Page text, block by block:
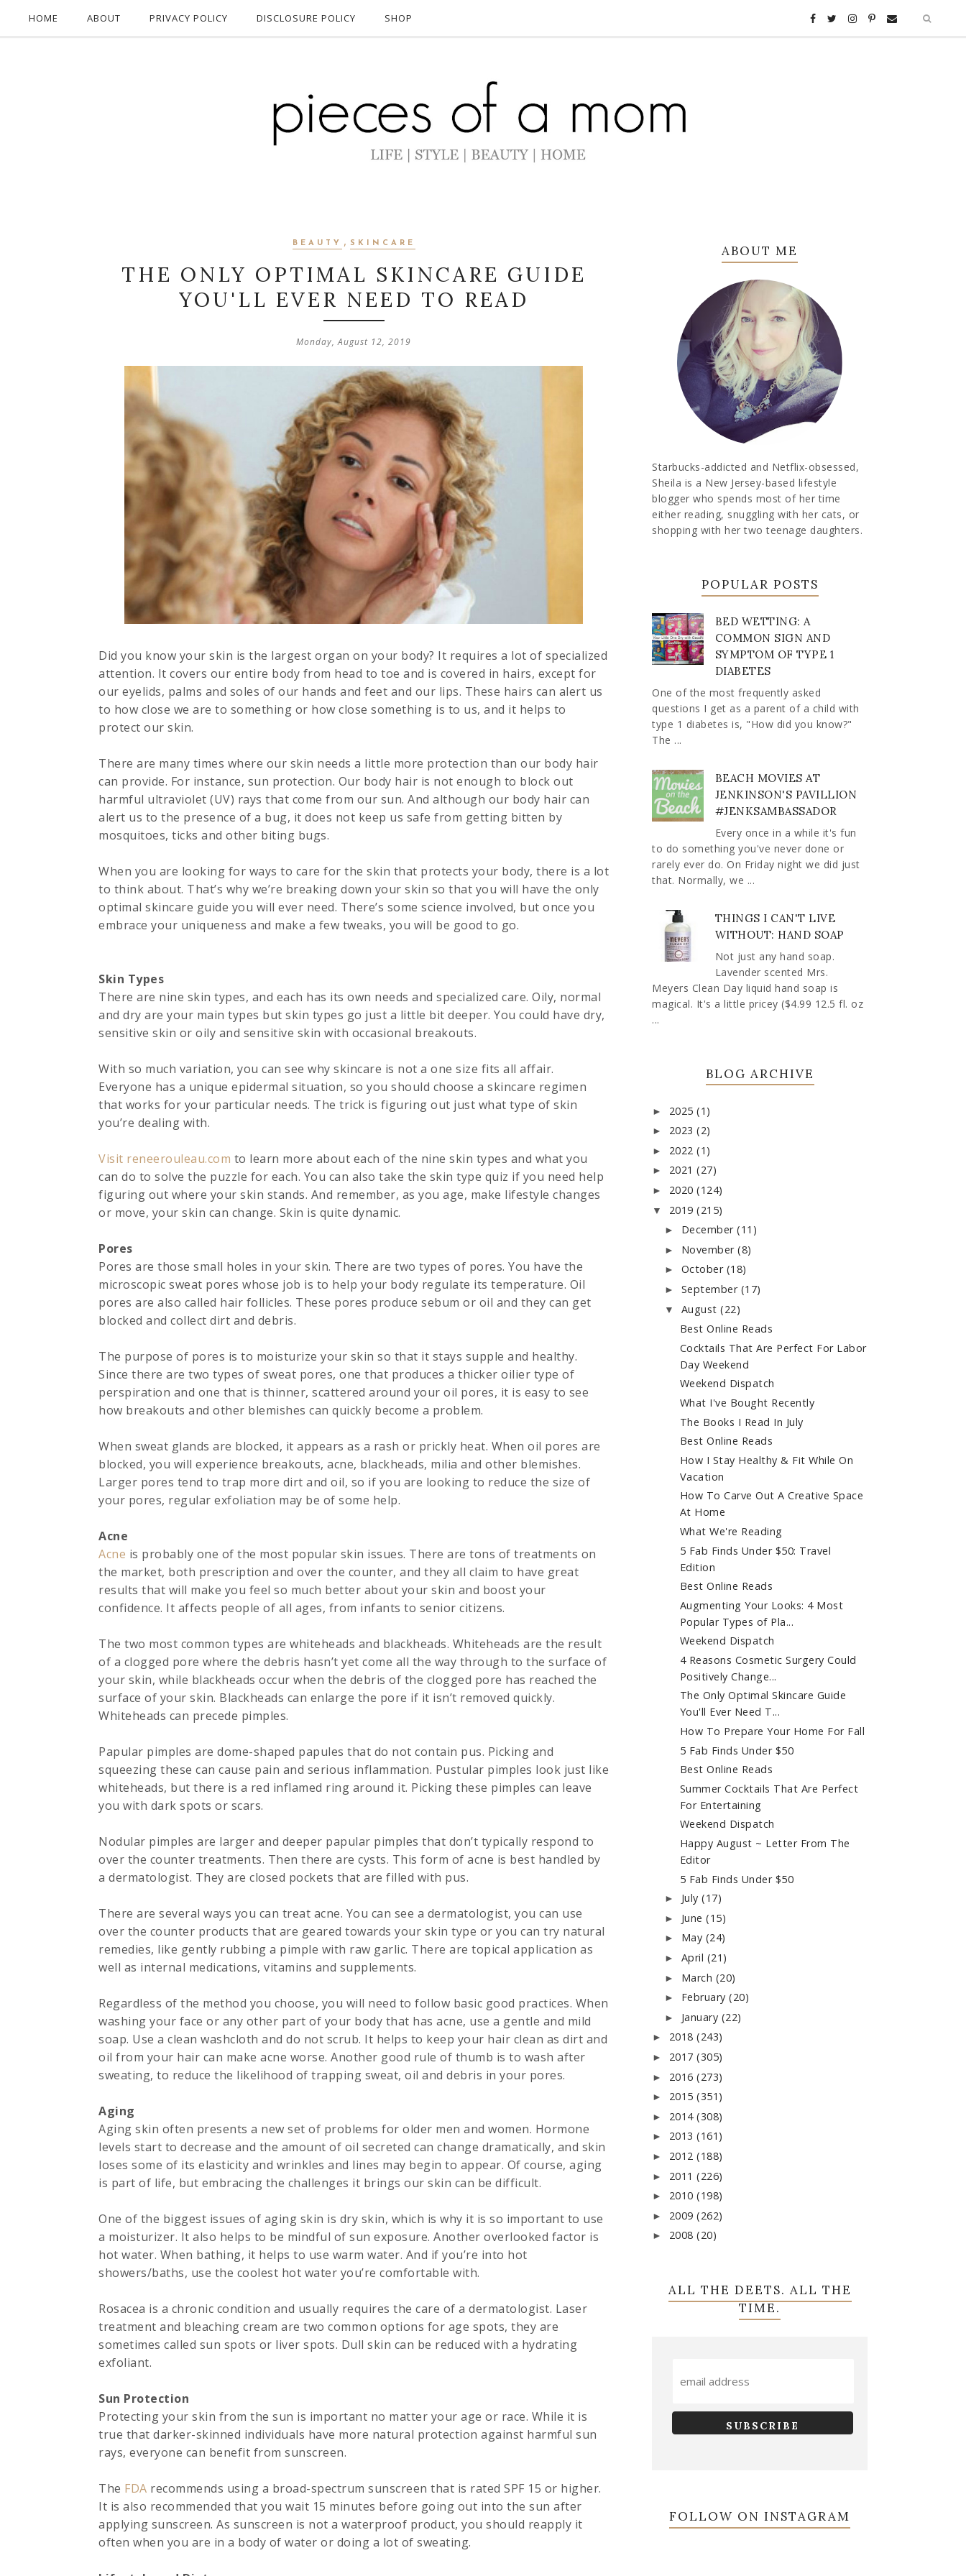
HOME ABOUT PRIVACY POLICY DISCLOSURE POLICY SHOP
BEAUTY , SKINCARE
THE ONLY OPTIMAL SKINCARE GUIDE
YOU'LL EVER NEED TO READ
Monday, August 12, 2019
Did you know your skin is the largest organ on your body? It requires a lot of specialized
attention. It covers our entire body from head to toe and is covered in hairs, except for
our eyelids, palms and soles of our hands and feet and our lips. These hairs can alert us
to how close we are to something or how close something is to us, and it helps to
protect our skin.
There are many times where our skin needs a little more protection than our body hair
can provide. For instance, sun protection. Our body hair is not enough to block out
harmful ultraviolet (UV) rays that come from our sun. And although our body hair can
alert us to the presence of a bug, it does not keep us safe from getting bitten by
mosquitoes, ticks and other biting bugs.
When you are looking for ways to care for the skin that protects your body, there is a lot
to think about. That’s why we’re breaking down your skin so that you will have the only
optimal skincare guide you will ever need. There’s some science involved, but once you
embrace your uniqueness and make a few tweaks, you will be good to go.
Skin Types
There are nine skin types, and each has its own needs and specialized care. Oily, normal
and dry are your main types but skin types go just a little bit deeper. You could have dry,
sensitive skin or oily and sensitive skin with occasional breakouts.
With so much variation, you can see why skincare is not a one size fits all affair.
Everyone has a unique epidermal situation, so you should choose a skincare regimen
that works for your particular needs. The trick is figuring out just what type of skin
you’re dealing with.
Visit reneerouleau.com to learn more about each of the nine skin types and what you
can do to solve the puzzle for each. You can also take the skin type quiz if you need help
figuring out where your skin stands. And remember, as you age, make lifestyle changes
or move, your skin can change. Skin is quite dynamic.
Pores
Pores are those small holes in your skin. There are two types of pores. You have the
microscopic sweat pores whose job is to help your body regulate its temperature. Oil
pores are also called hair follicles. These pores produce sebum or oil and they can get
blocked and collect dirt and debris.
The purpose of pores is to moisturize your skin so that it stays supple and healthy.
Since there are two types of sweat pores, one that produces a thicker oilier type of
perspiration and one that is thinner, scattered around your oil pores, it is easy to see
how breakouts and other blemishes can quickly become a problem.
When sweat glands are blocked, it appears as a rash or prickly heat. When oil pores are
blocked, you will experience breakouts, acne, blackheads, milia and other blemishes.
Larger pores tend to trap more dirt and oil, so if you are looking to reduce the size of
your pores, regular exfoliation may be of some help.
Acne
Acne is probably one of the most popular skin issues. There are tons of treatments on
the market, both prescription and over the counter, and they all claim to have great
results that will make you feel so much better about your skin and boost your
confidence. It affects people of all ages, from infants to senior citizens.
The two most common types are whiteheads and blackheads. Whiteheads are the result
of a clogged pore where the debris hasn’t yet come all the way through to the surface of
your skin, while blackheads occur when the debris of the clogged pore has reached the
surface of your skin. Blackheads can enlarge the pore if it isn’t removed quickly.
Whiteheads can precede pimples.
Papular pimples are dome-shaped papules that do not contain pus. Picking and
squeezing these can cause pain and serious inflammation. Pustular pimples look just like
whiteheads, but there is a red inflamed ring around it. Picking these pimples can leave
you with dark spots or scars.
Nodular pimples are larger and deeper papular pimples that don’t typically respond to
over the counter treatments. Then there are cysts. This form of acne is best handled by
a dermatologist. They are closed pockets that are filled with pus.
There are several ways you can treat acne. You can see a dermatologist, you can use
over the counter products that are geared towards your skin type or you can try natural
remedies, like gently rubbing a pimple with raw garlic. There are topical application as
well as internal medications, vitamins and supplements.
Regardless of the method you choose, you will need to follow basic good practices. When
washing your face or any other part of your body that has acne, use a gentle and mild
soap. Use a clean washcloth and do not scrub. It helps to keep your hair clean as dirt and
oil from your hair can make acne worse. Another good rule of thumb is to wash after
sweating, to reduce the likelihood of trapping sweat, oil and debris in your pores.
Aging
Aging skin often presents a new set of problems for older men and women. Hormone
levels start to decrease and the amount of oil secreted can change dramatically, and skin
loses some of its elasticity and wrinkles and lines may begin to appear. Of course, aging
is part of life, but embracing the challenges it brings our skin can be difficult.
One of the biggest issues of aging skin is dry skin, which is why it is so important to use
a moisturizer. It also helps to be mindful of sun exposure. Another overlooked factor is
hot water. When bathing, it helps to use warm water. And if you’re into hot
showers/baths, use the coolest hot water you’re comfortable with.
Rosacea is a chronic condition and usually requires the care of a dermatologist. Laser
treatment and bleaching cream are two common options for age spots, they are
sometimes called sun spots or liver spots. Dull skin can be reduced with a hydrating
exfoliant.
Sun Protection
Protecting your skin from the sun is important no matter your age or race. While it is
true that darker-skinned individuals have more natural protection against harmful sun
rays, everyone can benefit from sunscreen.
The FDA recommends using a broad-spectrum sunscreen that is rated SPF 15 or higher.
It is also recommended that you wait 15 minutes before going out into the sun after
applying sunscreen. As sunscreen is not a waterproof product, you should reapply it
often when you are in a body of water or doing a lot of sweating.
ABOUT ME
Starbucks-addicted and Netflix-obsessed,
Sheila is a New Jersey-based lifestyle
blogger who spends most of her time
either reading, snuggling with her cats, or
shopping with her two teenage daughters.
POPULAR POSTS
BED WETTING: A
COMMON SIGN AND
SYMPTOM OF TYPE 1
DIABETES
One of the most frequently asked
questions I get as a parent of a child with
type 1 diabetes is, "How did you know?"
The ...
BEACH MOVIES AT
JENKINSON'S PAVILLION
#JENKSAMBASSADOR
Every once in a while it's fun
to do something you've never done or
rarely ever do. On Friday night we did just
that. Normally, we ...
THINGS I CAN'T LIVE
WITHOUT: HAND SOAP
Not just any hand soap.
Lavender scented Mrs.
Meyers Clean Day liquid hand soap is
magical. It's a little pricey ($4.99 12.5 fl. oz
...
BLOG ARCHIVE
► 2025 (1)
► 2023 (2)
► 2022 (1)
► 2021 (27)
► 2020 (124)
▼ 2019 (215)
► December(11)
► November(8)
► October (18)
► September (17)
▼ August(22)
Best Online Reads
Cocktails That Are Perfect For Labor
Day Weekend
Weekend Dispatch
What I've Bought Recently
The Books I Read In July
Best Online Reads
How I Stay Healthy & Fit While On
Vacation
How To Carve Out A Creative Space
At Home
What We're Reading
5 Fab Finds Under $50: Travel
Edition
Best Online Reads
Augmenting Your Looks: 4 Most
Popular Types of Pla...
Weekend Dispatch
4 Reasons Cosmetic Surgery Could
Positively Change...
The Only Optimal Skincare Guide
You'll Ever Need T...
How To Prepare Your Home For Fall
5 Fab Finds Under $50
Best Online Reads
Summer Cocktails That Are Perfect
For Entertaining
Weekend Dispatch
Happy August ~ Letter From The
Editor
5 Fab Finds Under $50
► July(17)
► June(15)
► May (24)
► April (21)
► March (20)
► February(20)
► January (22)
► 2018 (243)
► 2017 (305)
► 2016 (273)
► 2015 (351)
► 2014 (308)
► 2013 (161)
► 2012 (188)
► 2011 (226)
► 2010 (198)
► 2009 (262)
► 2008 (20)
ALL THE DEETS. ALL THE
TIME.
FOLLOW ON INSTAGRAM